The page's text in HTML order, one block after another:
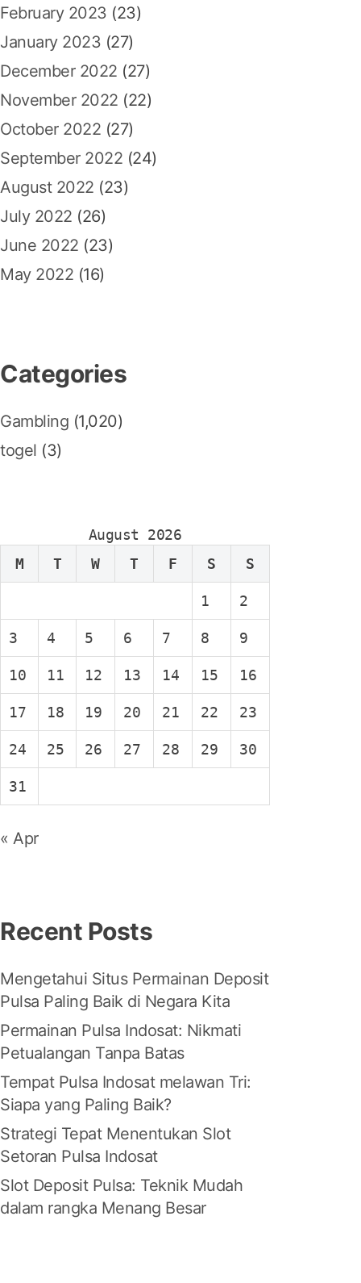
February 2023 (23)
January 2023 (27)
December 2022 (27)
November 2022 (22)
October 2022 (27)
September 2022 (24)
August 2022 (23)
July 2022 (26)
June 2022 (23)
May 2022 (16)
Categories
Gambling (1,020)
togel (3)
August 2026
M
T W T F S S
1 2
3 4 5 6 7 8 9
10 11 12 13 14 15 16
17 18 19 20 21 22 23
24 25 26 27 28 29 30
31
« Apr
Recent Posts
Mengetahui Situs Permainan Deposit
Pulsa Paling Baik di Negara Kita
Permainan Pulsa Indosat: Nikmati
Petualangan Tanpa Batas
Tempat Pulsa Indosat melawan Tri:
Siapa yang Paling Baik?
Strategi Tepat Menentukan Slot
Setoran Pulsa Indosat
Slot Deposit Pulsa: Teknik Mudah
dalam rangka Menang Besar